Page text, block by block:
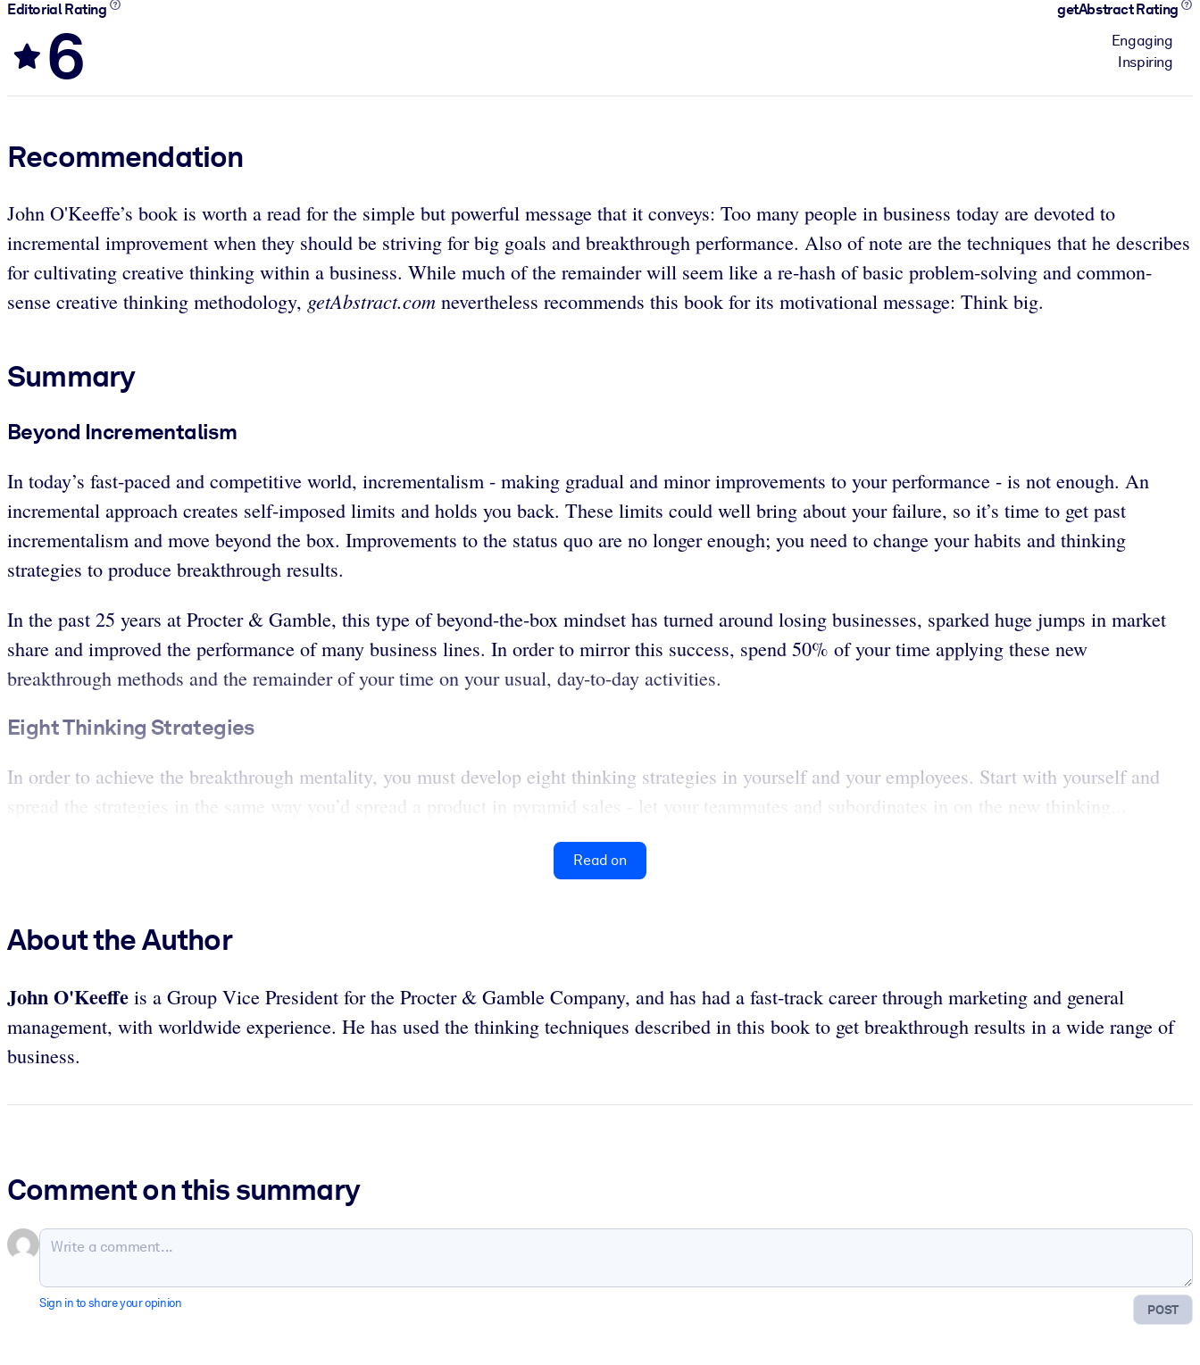
Editorial Rating
6
getAbstract Rating
Engaging
Inspiring
Recommendation
John O'Keeffe’s book is worth a read for the simple but powerful message that it conveys: Too many people in business today are devoted to
incremental improvement when they should be striving for big goals and breakthrough performance. Also of note are the techniques that he describes
for cultivating creative thinking within a business. While much of the remainder will seem like a re-hash of basic problem-solving and common-
sense creative thinking methodology, getAbstract.com nevertheless recommends this book for its motivational message: Think big.
Summary
Beyond Incrementalism
In today’s fast-paced and competitive world, incrementalism - making gradual and minor improvements to your performance - is not enough. An
incremental approach creates self-imposed limits and holds you back. These limits could well bring about your failure, so it’s time to get past
incrementalism and move beyond the box. Improvements to the status quo are no longer enough; you need to change your habits and thinking
strategies to produce breakthrough results.
In the past 25 years at Procter & Gamble, this type of beyond-the-box mindset has turned around losing businesses, sparked huge jumps in market
share and improved the performance of many business lines. In order to mirror this success, spend 50% of your time applying these new
breakthrough methods and the remainder of your time on your usual, day-to-day activities.
Eight Thinking Strategies
In order to achieve the breakthrough mentality, you must develop eight thinking strategies in yourself and your employees. Start with yourself and
spread the strategies in the same way you’d spread a product in pyramid sales - let your teammates and subordinates in on the new thinking...
Read on
About the Author
John O'Keeffe is a Group Vice President for the Procter & Gamble Company, and has had a fast-track career through marketing and general
management, with worldwide experience. He has used the thinking techniques described in this book to get breakthrough results in a wide range of
business.
Comment on this summary
POST
Sign in to share your opinion